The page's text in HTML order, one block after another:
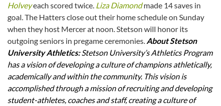
Holveyeach scored twice. Liza Diamondmade 14 saves in
goal. The Hatters close out their home schedule on Sunday
when they host Mercer at noon. Stetson will honor its
outgoing seniors in pregame ceremonies. About Stetson
University Athletics:Stetson University’s Athletics Program
has a vision of developing a culture of champions athletically,
academically and within the community. This vision is
accomplished through a mission of recruiting and developing
student-athletes, coaches and staff, creating a culture of